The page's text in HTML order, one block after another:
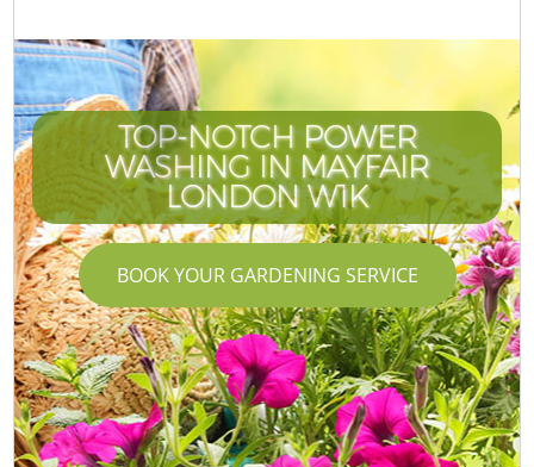
TOP-NOTCH POWER
WASHING IN MAYFAIR
LONDON W1K
BOOK YOUR GARDENING SERVICE